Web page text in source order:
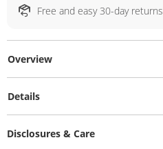
Free and easy 30-day returns
Overview
Details
Disclosures & Care